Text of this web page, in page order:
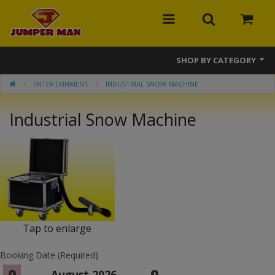
SHOP BY CATEGORY
Bounce Houses
Combos
Slides
Obstacle Courses
MEGA Line
Interactive Games
ENTERTAINMENT INDUSTRIAL SNOW MACHINE
Industrial Snow Machine
Tap to enlarge
Booking Date (Required)